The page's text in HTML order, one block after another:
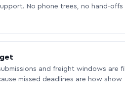
No phone trees, no hand-offs
and freight windows are
missed deadlines are how show